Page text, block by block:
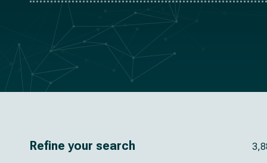
Refine your search